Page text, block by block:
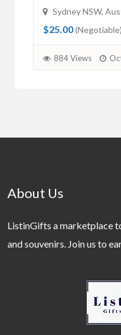
Sydney NSW,
$25.00(Negotiable)
884 Views
About Us
ListinGifts a marketplace
and souvenirs. Join us to